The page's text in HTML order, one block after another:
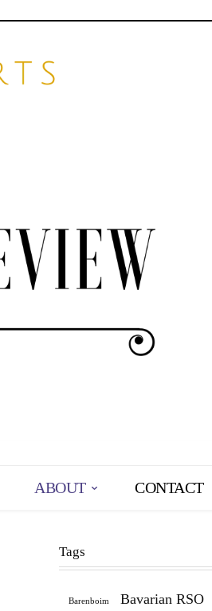
ABOUT CONTACT
Tags
Barenboim Bavarian RSO